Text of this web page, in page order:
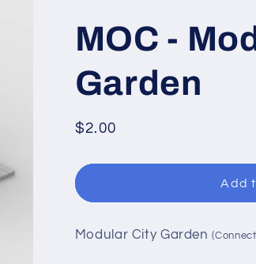
MOC -
Garden
Regular
$2.00
Add
Modular City Garden